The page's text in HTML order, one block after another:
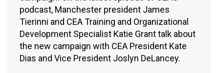
podcast, Manchester president James
Tierinni and CEA Training and Organizational
Development Specialist Katie Grant talk about
the new campaign with CEA President Kate
Dias and Vice President Joslyn DeLancey.